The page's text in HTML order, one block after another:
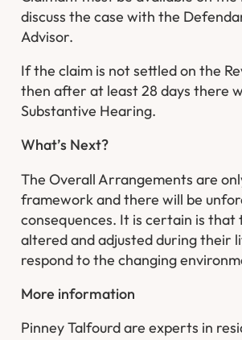
discuss the case with the
Advisor.
If the claim is not settled on the
then after at least 28 days there
Substantive Hearing.
What’s Next?
The Overall Arrangements are
framework and there will be
consequences. It is certain is that
altered and adjusted during their
respond to the changing
More information
Pinney Talfourd are experts in